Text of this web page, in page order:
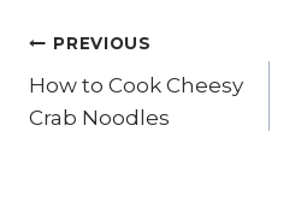
Post
navigation
PREVIOUS
How to Cook Cheesy
Crab Noodles